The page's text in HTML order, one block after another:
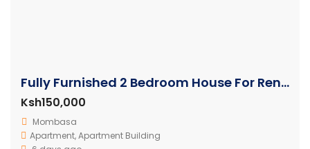
Fully Furnished 2 Bedroom House For Rent In Nyali
Ksh150,000
Mombasa
Apartment,Apartment Building